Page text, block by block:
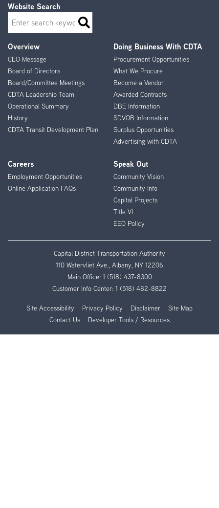
Footer
Menu
Overview
CEO Message
Board of Directors
Board/Committee Meetings
CDTA Leadership Team
Operational Summary
History
CDTA Transit Development Plan
Doing Business With CDTA
Procurement Opportunities
What We Procure
Become a Vendor
Awarded Contracts
DBE Information
SDVOB Information
Surplus Opportunities
Advertising with CDTA
Careers
Employment Opportunities
Online Application FAQs
Speak Out
Community Vision
Community Info
Capital Projects
Title VI
EEO Policy
Website Search
Search
Capital District Transportation Authority
110 Watervliet Ave., Albany, NY 12206
Main Office: 1 (518) 437-8300
Customer Info Center: 1 (518) 482-8822
Site Accessibility Privacy Policy Disclaimer
Site Map
Contact Us
Developer Tools / Resources